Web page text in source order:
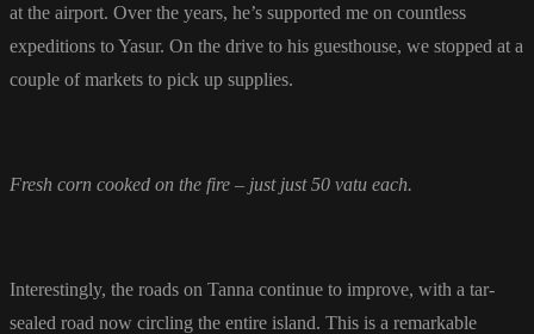
at the airport. Over the years, he’s supported me on countless
expeditions to Yasur. On the drive to his guesthouse, we stopped at a
couple of markets to pick up supplies.
Fresh corn cooked on the fire – just just 50 vatu each.
Interestingly, the roads on Tanna continue to improve, with a tar-
sealed road now circling the entire island. This is a remarkable